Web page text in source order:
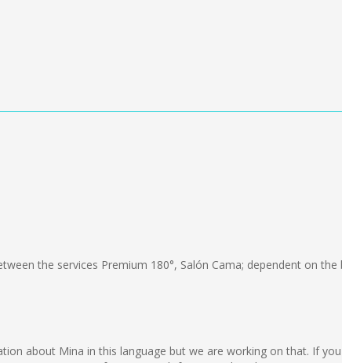
the services Premium 180°, Salón Cama; dependent on
about Mina in this language but we are working on that. If